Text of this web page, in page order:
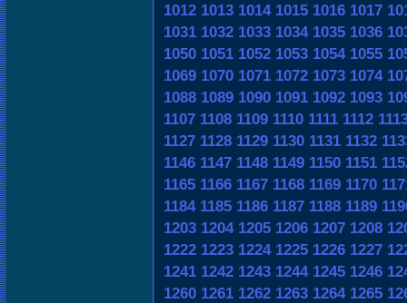
1012 1013 1014 1015 1016 1017
1031 1032 1033 1034 1035 1036
1050 1051 1052 1053 1054 1055
1069 1070 1071 1072 1073 1074
1088 1089 1090 1091 1092 1093
1107 1108 1109 1110 1111 1112
1127 1128 1129 1130 1131 1132
1146 1147 1148 1149 1150 1151
1165 1166 1167 1168 1169 1170
1184 1185 1186 1187 1188 1189
1203 1204 1205 1206 1207 1208
1222 1223 1224 1225 1226 1227
1241 1242 1243 1244 1245 1246
1260 1261 1262 1263 1264 1265